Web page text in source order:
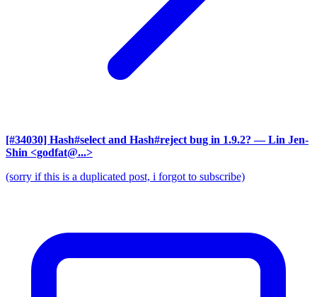
[#34030] Hash#select and Hash#reject bug in 1.9.2? — Lin Jen-
Shin <godfat@...>
(sorry if this is a duplicated post, i forgot to subscribe)